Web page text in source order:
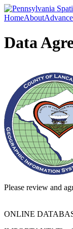
HomeAbout
Data
Please review and
ONLINE